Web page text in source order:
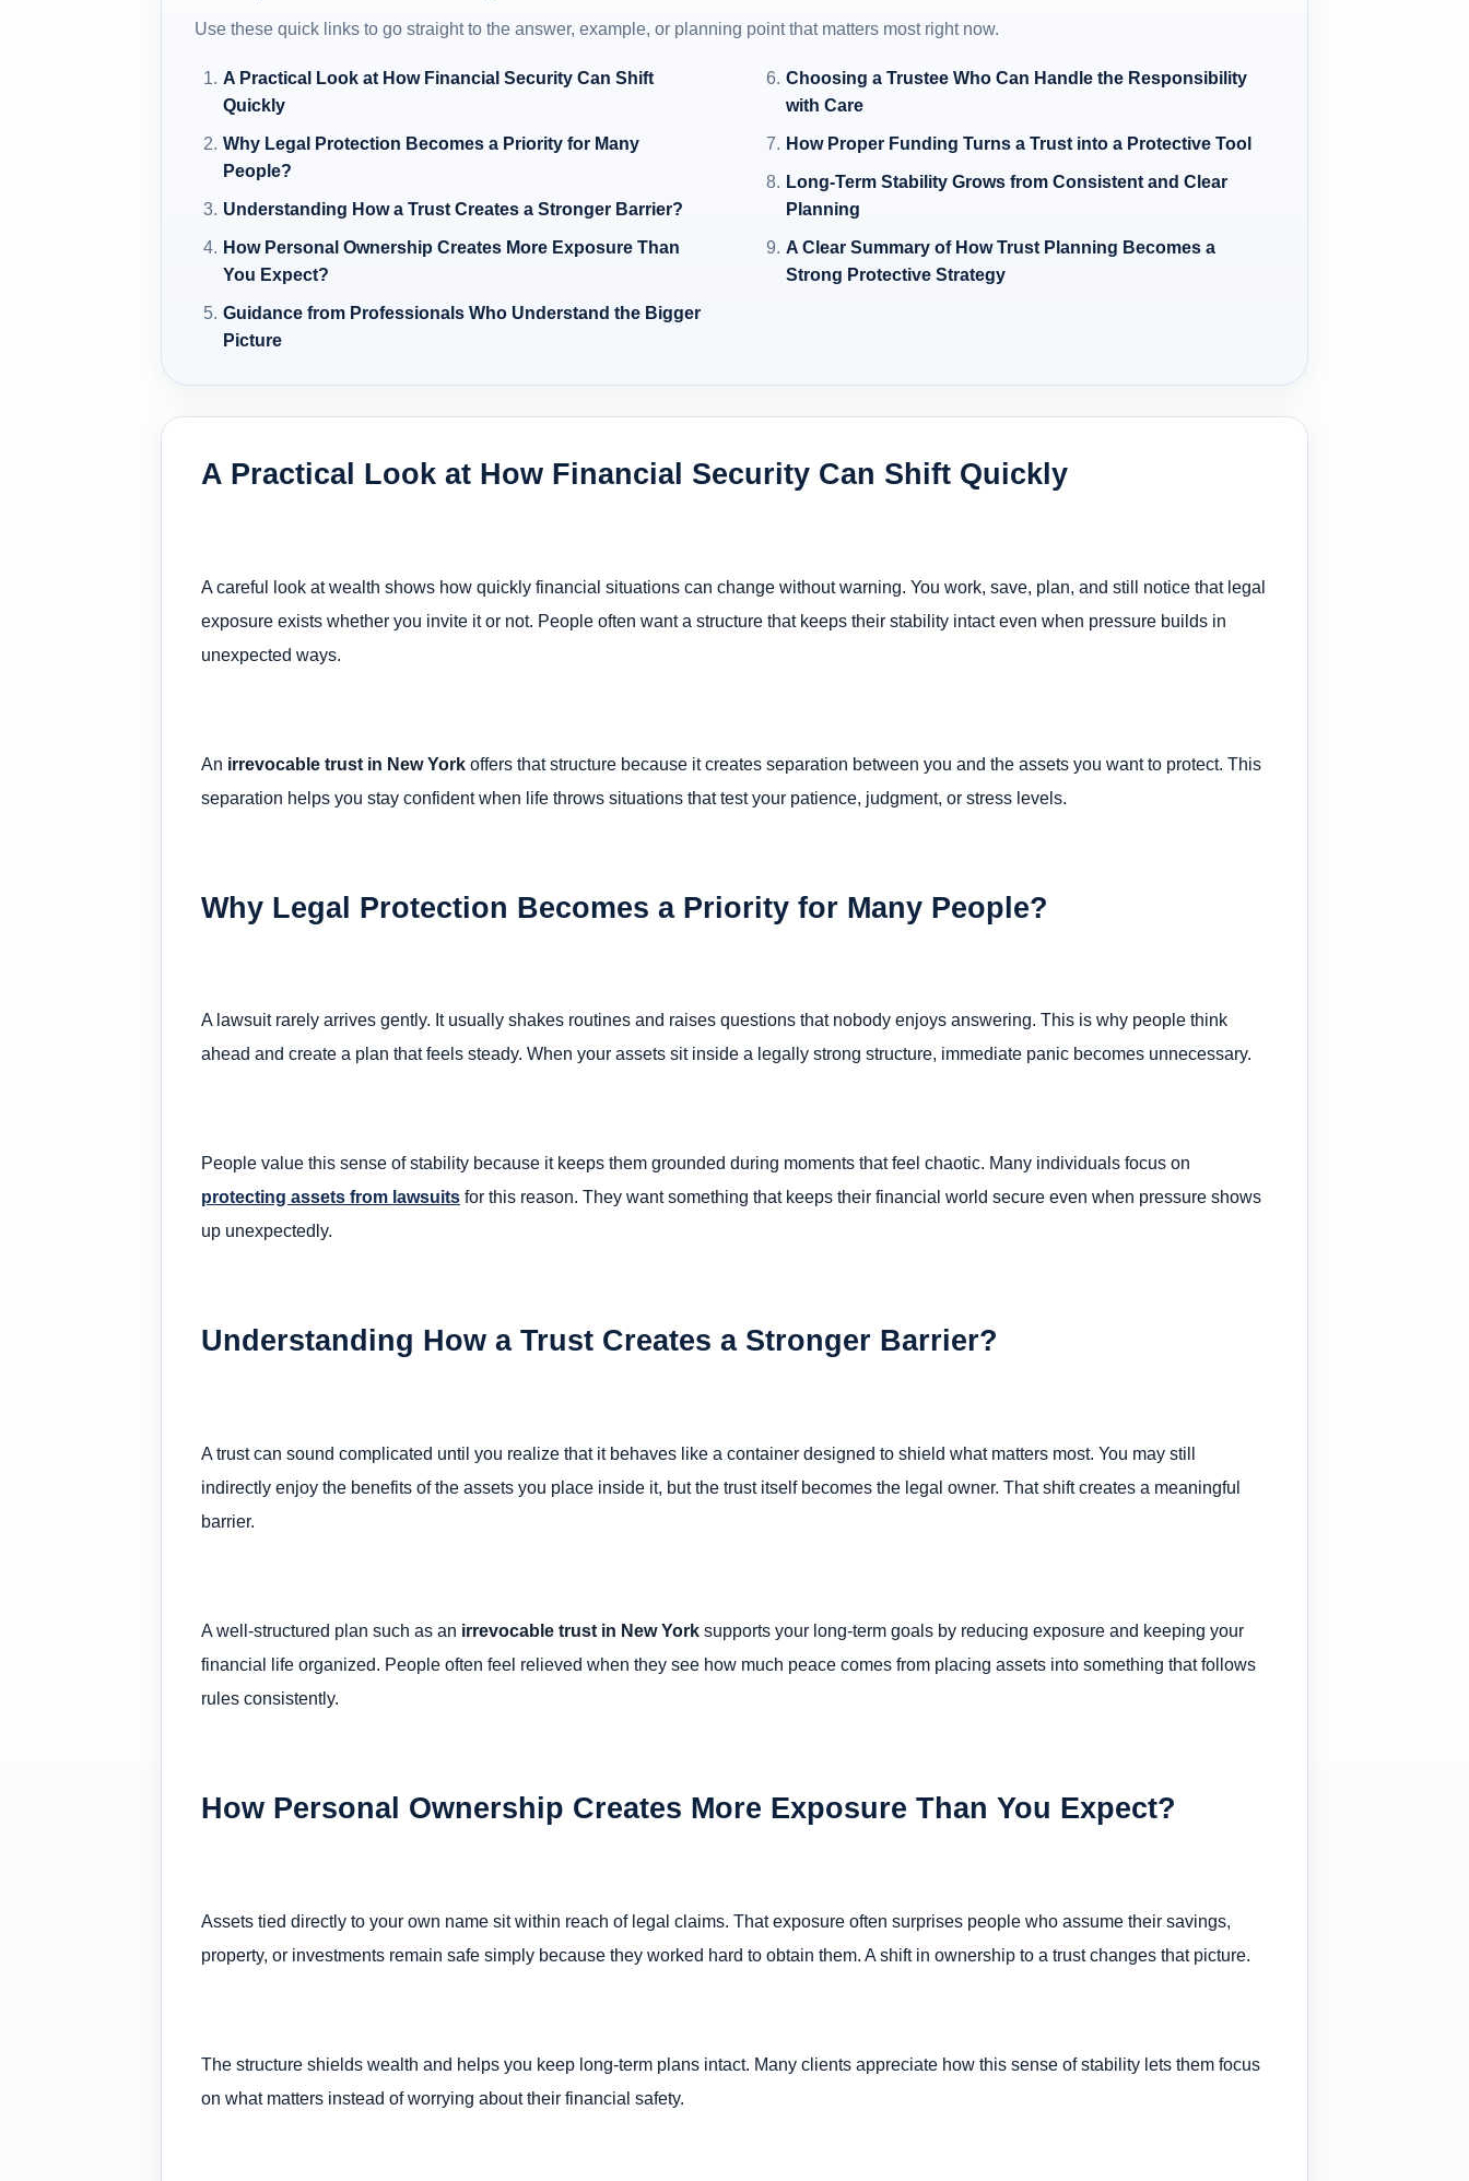
Use these quick links to go straight to the answer, example, or planning point that matters most right now.
A Practical Look at How Financial Security Can Shift
Quickly
Why Legal Protection Becomes a Priority for Many
People?
Understanding How a Trust Creates a Stronger Barrier?
How Personal Ownership Creates More Exposure Than
You Expect?
Guidance from Professionals Who Understand the Bigger
Picture
Choosing a Trustee Who Can Handle the Responsibility
with Care
How Proper Funding Turns a Trust into a Protective Tool
Long-Term Stability Grows from Consistent and Clear
Planning
A Clear Summary of How Trust Planning Becomes a
Strong Protective Strategy
A Practical Look at How Financial Security Can Shift Quickly
A careful look at wealth shows how quickly financial situations can change without warning. You work, save, plan, and still notice that legal
exposure exists whether you invite it or not. People often want a structure that keeps their stability intact even when pressure builds in
unexpected ways.
An irrevocable trust in New York offers that structure because it creates separation between you and the assets you want to protect. This
separation helps you stay confident when life throws situations that test your patience, judgment, or stress levels.
Why Legal Protection Becomes a Priority for Many People?
A lawsuit rarely arrives gently. It usually shakes routines and raises questions that nobody enjoys answering. This is why people think
ahead and create a plan that feels steady. When your assets sit inside a legally strong structure, immediate panic becomes unnecessary.
People value this sense of stability because it keeps them grounded during moments that feel chaotic. Many individuals focus on
protecting assets from lawsuits for this reason. They want something that keeps their financial world secure even when pressure shows
up unexpectedly.
Understanding How a Trust Creates a Stronger Barrier?
A trust can sound complicated until you realize that it behaves like a container designed to shield what matters most. You may still
indirectly enjoy the benefits of the assets you place inside it, but the trust itself becomes the legal owner. That shift creates a meaningful
barrier.
A well-structured plan such as an irrevocable trust in New York supports your long-term goals by reducing exposure and keeping your
financial life organized. People often feel relieved when they see how much peace comes from placing assets into something that follows
rules consistently.
How Personal Ownership Creates More Exposure Than You Expect?
Assets tied directly to your own name sit within reach of legal claims. That exposure often surprises people who assume their savings,
property, or investments remain safe simply because they worked hard to obtain them. A shift in ownership to a trust changes that picture.
The structure shields wealth and helps you keep long-term plans intact. Many clients appreciate how this sense of stability lets them focus
on what matters instead of worrying about their financial safety.